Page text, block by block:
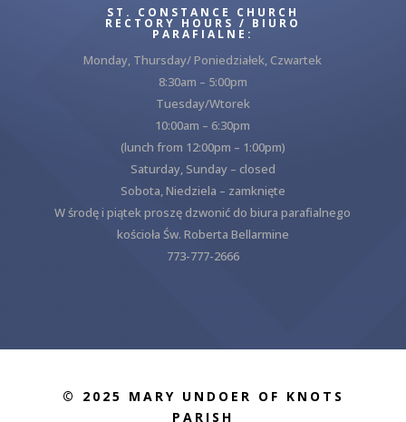
ST. CONSTANCE CHURCH
RECTORY HOURS / BIURO
PARAFIALNE:
Monday, Thursday/ Poniedziałek, Czwartek
8:30am – 5:00pm
Tuesday/Wtorek
10:00am – 6:30pm
(lunch from 12:00pm – 1:00pm)
Saturday, Sunday – closed
Sobota, Niedziela – zamknięte
W środę i piątek proszę dzwonić do biura parafialnego
kościoła Św. Roberta Bellarmine
773-777-2666
© 2025 MARY UNDOER OF KNOTS
PARISH